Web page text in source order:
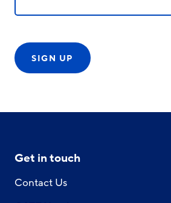
Get in touch
Contact Us